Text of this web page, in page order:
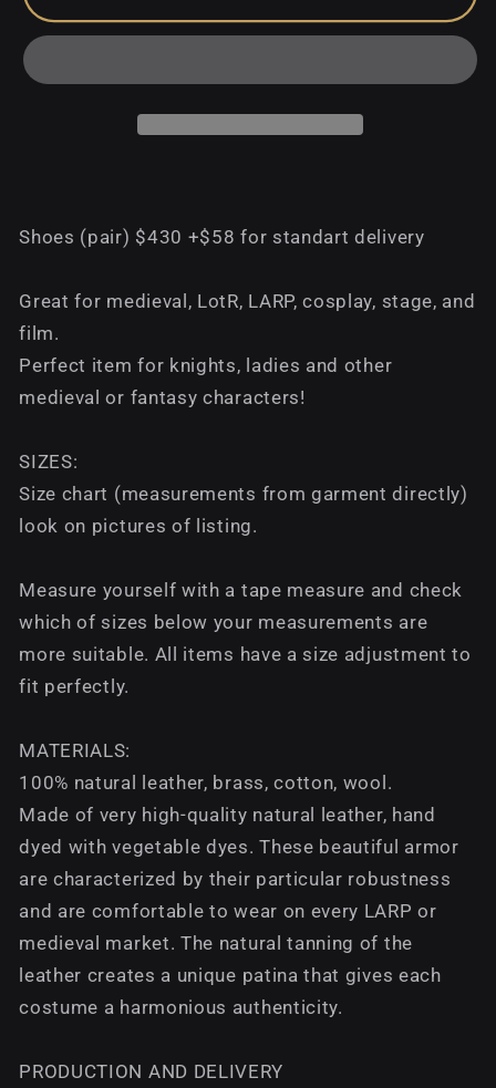
Shoes (pair) $430 +$58 for standart delivery
Great for medieval, LotR, LARP, cosplay, stage, and
film.
Perfect item for knights, ladies and other
medieval or fantasy characters!
SIZES:
Size chart (measurements from garment directly)
look on pictures of listing.
Measure yourself with a tape measure and check
which of sizes below your measurements are
more suitable. All items have a size adjustment to
fit perfectly.
MATERIALS:
100% natural leather, brass, cotton, wool.
Made of very high-quality natural leather, hand
dyed with vegetable dyes. These beautiful armor
are characterized by their particular robustness
and are comfortable to wear on every LARP or
medieval market. The natural tanning of the
leather creates a unique patina that gives each
costume a harmonious authenticity.
PRODUCTION AND DELIVERY